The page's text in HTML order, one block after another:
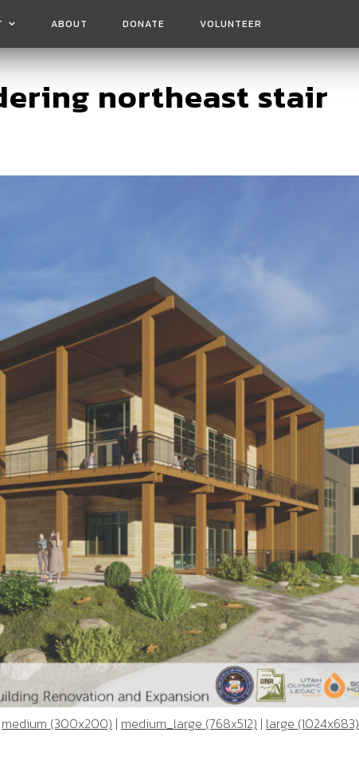
ABOUT DONATE VOLUNTEER
northeast stair
medium (300x200) | medium_large (768x512) | large (1024x683)